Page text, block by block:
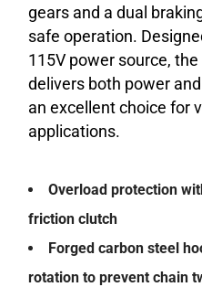
gears and a dual
safe operation.
115V power source,
delivers both power
an excellent choice for
applications.
Overload protection
friction clutch
Forged carbon steel
rotation to prevent chain